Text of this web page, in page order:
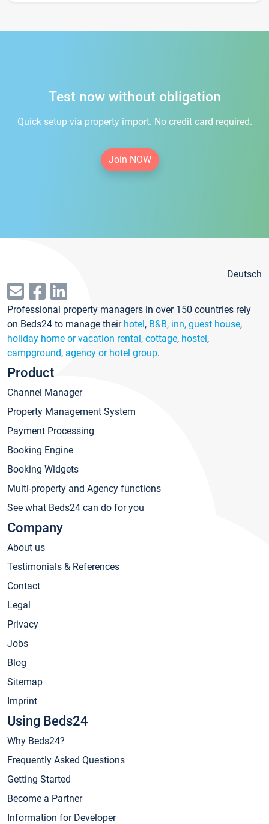
Test now without obligation
Quick setup via property import. No credit card required.
Join NOW
Deutsch
Professional property managers in over 150 countries rely
on Beds24 to manage their hotel, B&B, inn, guest house,
holiday home or vacation rental, cottage, hostel,
campground, agency or hotel group.
Product
Channel Manager
Property Management System
Payment Processing
Booking Engine
Booking Widgets
Multi-property and Agency functions
See what Beds24 can do for you
Company
About us
Testimonials & References
Contact
Legal
Privacy
Jobs
Blog
Sitemap
Imprint
Using Beds24
Why Beds24?
Frequently Asked Questions
Getting Started
Become a Partner
Information for Developer